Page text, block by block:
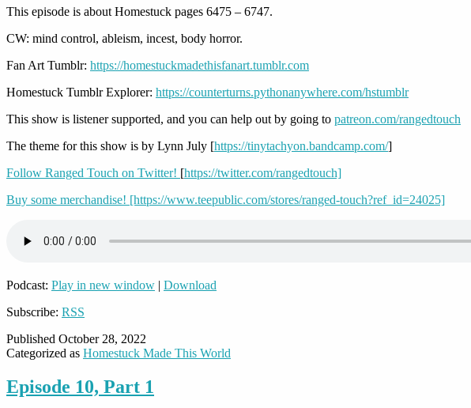
This episode is about Homestuck pages 6475 – 6747.
CW: mind control, ableism, incest, body horror.
Fan Art Tumblr: https://homestuckmadethisfanart.tumblr.com
Homestuck Tumblr Explorer: https://counterturns.pythonanywhere.com/hstumblr
This show is listener supported, and you can help out by going to patreon.com/rangedtouch
The theme for this show is by Lynn July [https://tinytachyon.bandcamp.com/]
Follow Ranged Touch on Twitter! [https://twitter.com/rangedtouch]
Buy some merchandise! [https://www.teepublic.com/stores/ranged-touch?ref_id=24025]
Podcast: Play in new window | Download
Subscribe: RSS
Published October 28, 2022
Categorized as Homestuck Made This World
Episode 10, Part 1